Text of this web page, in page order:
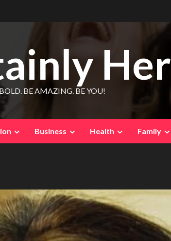
Her
BE AMAZING. BE YOU!
Business Health Family